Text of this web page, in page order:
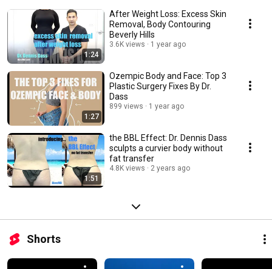
1:24
After Weight Loss: Excess Skin
Removal, Body Contouring
Beverly Hills
3.6K views 1 year ago
1:27
Ozempic Body and Face: Top 3
Plastic Surgery Fixes By Dr.
Dass
899 views 1 year ago
1:51
the BBL Effect: Dr. Dennis Dass
sculpts a curvier body without
fat transfer
4.8K views 2 years ago
Shorts